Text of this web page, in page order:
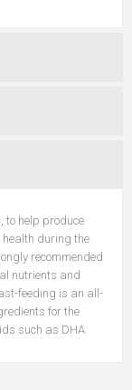
to help produce
during the
recommended
nutrients and
feeding is an all-
for the
such as DHA.